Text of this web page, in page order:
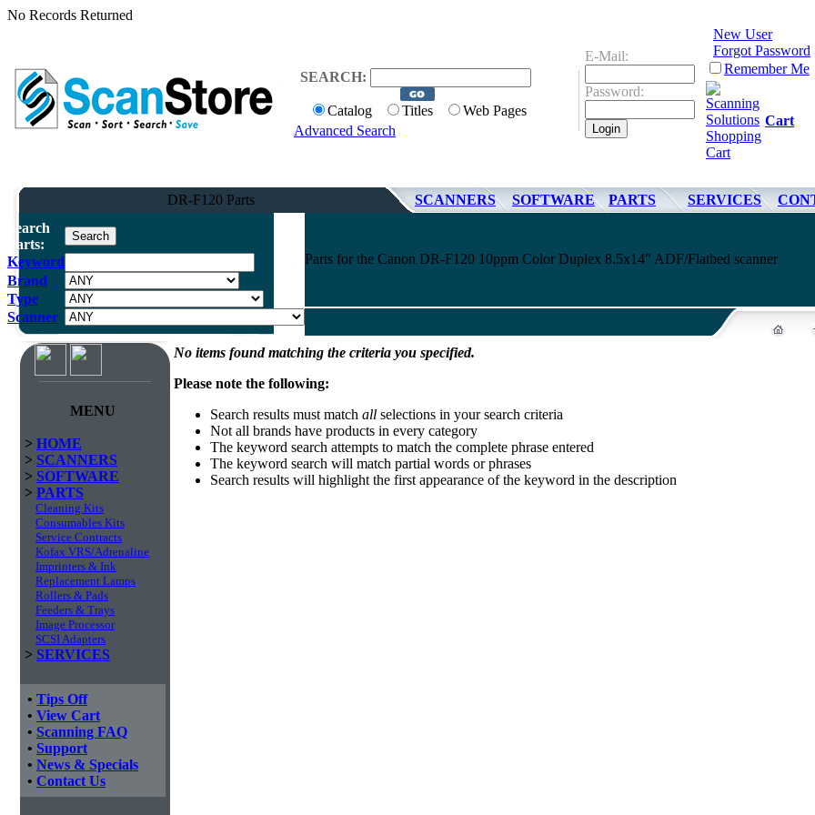
No Records Returned
SEARCH:
Catalog Titles
Web Pages
Advanced Search
E-Mail:
Password:
New User
Forgot Password
Remember Me
Cart
DR-F120 Parts SCANNERS SOFTWARE PARTS SERVICES
Search
Parts:
Keyword
Brand
Type
Scanner
Parts for the Canon DR-F120 10ppm Color Duplex 8.5x14" ADF/Flatbed scanner
MENU
> HOME
> SCANNERS
> SOFTWARE
> PARTS
Cleaning Kits
Consumables Kits
Service Contracts
Kofax VRS/Adrenaline
Imprinters & Ink
Replacement Lamps
Rollers & Pads
Feeders & Trays
Image Processor
SCSI Adapters
> SERVICES
• Tips Off
• View Cart
• Scanning FAQ
• Support
• News & Specials
• Contact Us
No items found matching the criteria you specified.
Please note the following:
Search results must match all selections in your search criteria
Not all brands have products in every category
The keyword search attempts to match the complete phrase entered
The keyword search will match partial words or phrases
Search results will highlight the first appearance of the keyword in the description